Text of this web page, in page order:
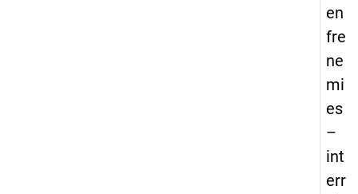
en
fre
ne
mi
es
–
int
err